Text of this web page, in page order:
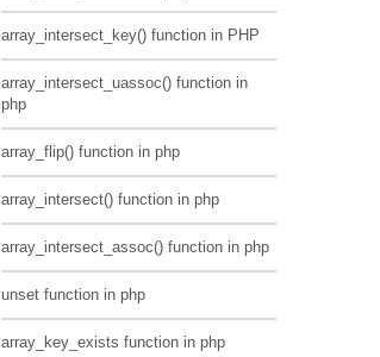
array_intersect_key() function in PHP
array_intersect_uassoc() function in
php
array_flip() function in php
array_intersect() function in php
array_intersect_assoc() function in php
unset function in php
array_key_exists function in php